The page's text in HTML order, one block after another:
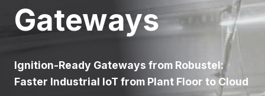
Gateways
Ignition-Ready Gateways from Robustel:
Faster Industrial IoT from Plant Floor to Cloud